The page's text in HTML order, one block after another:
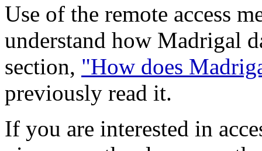
Use of the remote access
understand how Madrigal
section, "How does
previously read it.
If you are interested in